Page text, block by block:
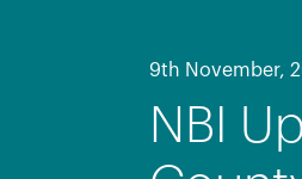
9th November,
NBI